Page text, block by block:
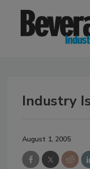
Industry
August 1, 2005